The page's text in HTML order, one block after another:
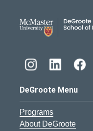
DeGroote Menu
Programs
About DeGroote